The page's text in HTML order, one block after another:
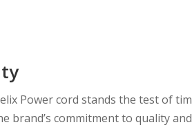
Power cord stands the test of
brand’s commitment to quality